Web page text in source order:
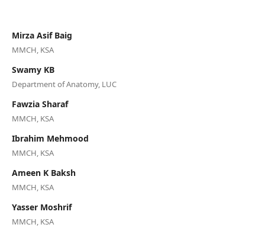
Mirza Asif Baig
MMCH, KSA
Swamy KB
Department of Anatomy, LUC
Fawzia Sharaf
MMCH, KSA
Ibrahim Mehmood
MMCH, KSA
Ameen K Baksh
MMCH, KSA
Yasser Moshrif
MMCH, KSA